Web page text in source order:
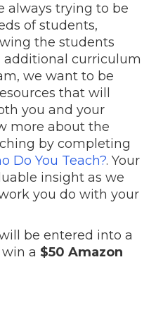
always trying to be
of students,
the students
additional curriculum
we want to be
that will
you and your
more about the
by completing
Do You Teach?. Your
insight as we
you do with your
be entered into a
a $50 Amazon